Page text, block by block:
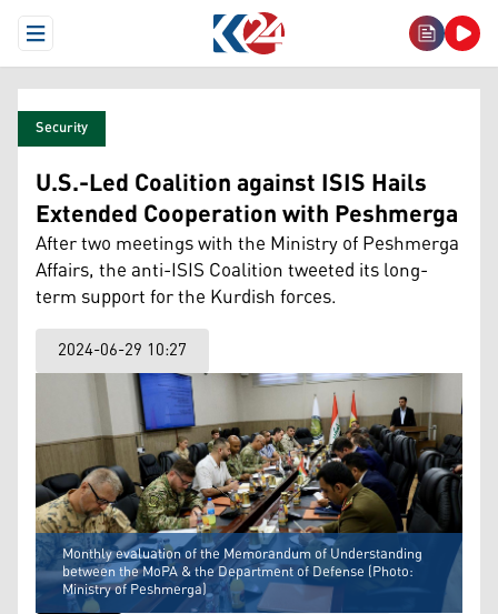
Open Menu
Security
U.S.-Led Coalition against ISIS Hails
Extended Cooperation with Peshmerga
After two meetings with the Ministry of Peshmerga
Affairs, the anti-ISIS Coalition tweeted its long-
term support for the Kurdish forces.
2024-06-29 10:27
Monthly evaluation of the Memorandum of Understanding
between the MoPA & the Department of Defense (Photo:
Ministry of Peshmerga)